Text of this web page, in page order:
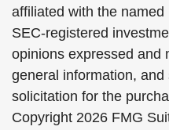
affiliated with the
SEC-registered
opinions expressed and
general information,
solicitation for the
Copyright 2026 FMG